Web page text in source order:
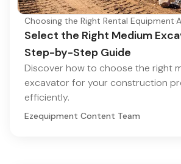
Choosing the Right Rental Equipment·
Select the Right Medium
Step-by-Step Guide
Discover how to choose the right
excavator for your construction
efficiently.
Ezequipment Content Team